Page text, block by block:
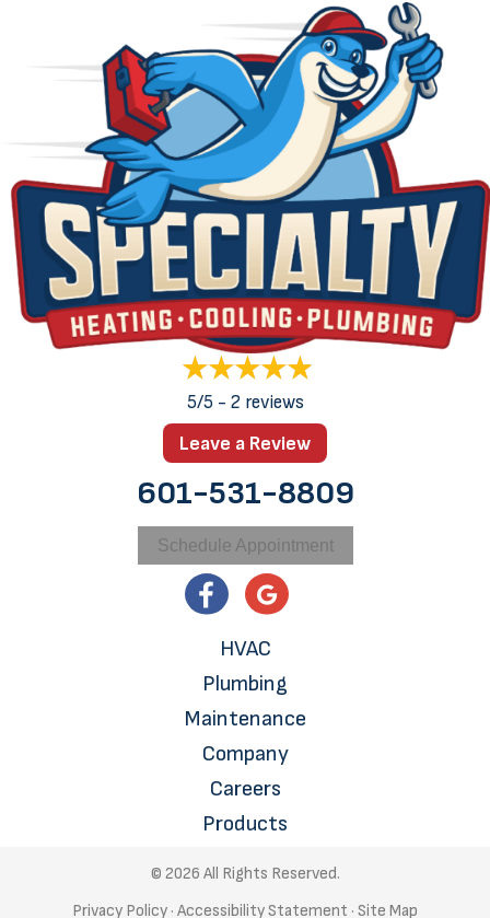
5/5 - 2 reviews
Leave a Review
601-531-8809
Schedule Appointment
HVAC
Plumbing
Maintenance
Company
Careers
Products
© 2026 All Rights Reserved.
Privacy Policy · Accessibility Statement · Site Map